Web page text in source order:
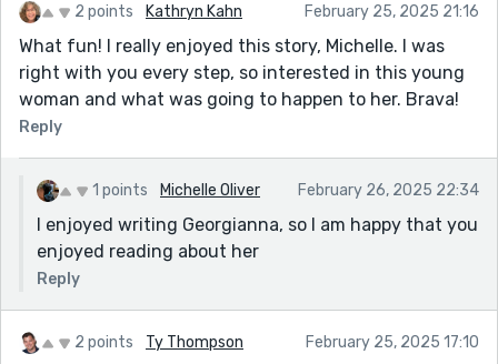
2 points Kathryn Kahn February 25, 2025 21:16
What fun! I really enjoyed this story, Michelle. I was
right with you every step, so interested in this young
woman and what was going to happen to her. Brava!
Reply
1 points Michelle Oliver February 26, 2025 22:34
I enjoyed writing Georgianna, so I am happy that you
enjoyed reading about her
Reply
2 points Ty Thompson February 25, 2025 17:10